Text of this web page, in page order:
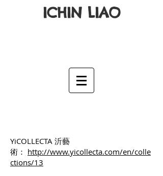
ICHIN LIAO
YiCOLLECTA 沂藝
術： http://www.yicollecta.com/en/colle
ctions/13